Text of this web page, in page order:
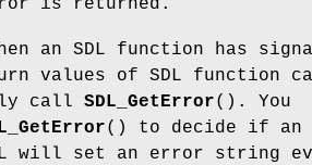
an SDL function has
values of SDL function
call SDL_GetError(). You
() to decide if an
will set an error string